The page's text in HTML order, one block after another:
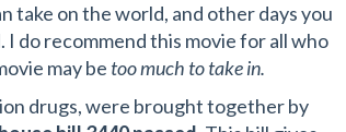
take on the world, and other days you
do recommend this movie for all who
may be too much to take in.
drugs, were brought together by